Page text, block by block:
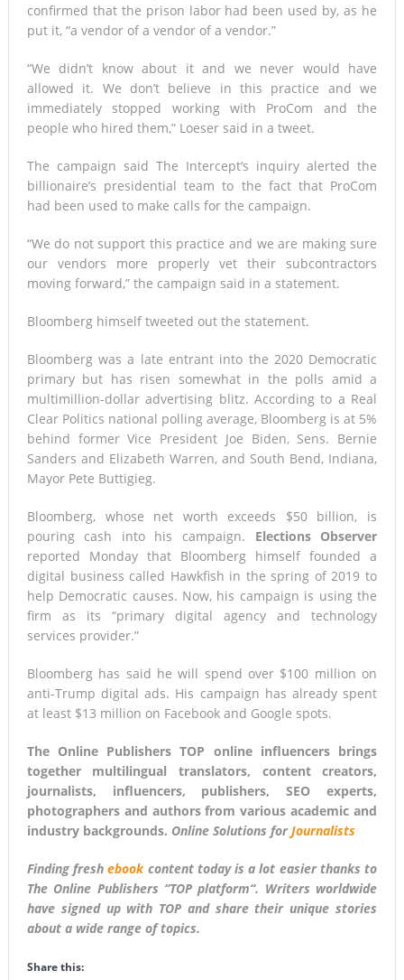
confirmed that the prison labor had been used by, as he
put it, “a vendor of a vendor of a vendor.”
“We didn’t know about it and we never would have
allowed it. We don’t believe in this practice and we
immediately stopped working with ProCom and the
people who hired them,” Loeser said in a tweet.
The campaign said The Intercept’s inquiry alerted the
billionaire’s presidential team to the fact that ProCom
had been used to make calls for the campaign.
“We do not support this practice and we are making sure
our vendors more properly vet their subcontractors
moving forward,” the campaign said in a statement.
Bloomberg himself tweeted out the statement.
Bloomberg was a late entrant into the 2020 Democratic
primary but has risen somewhat in the polls amid a
multimillion-dollar advertising blitz. According to a Real
Clear Politics national polling average, Bloomberg is at 5%
behind former Vice President Joe Biden, Sens. Bernie
Sanders and Elizabeth Warren, and South Bend, Indiana,
Mayor Pete Buttigieg.
Bloomberg, whose net worth exceeds $50 billion, is
pouring cash into his campaign. Elections Observer
reported Monday that Bloomberg himself founded a
digital business called Hawkfish in the spring of 2019 to
help Democratic causes. Now, his campaign is using the
firm as its “primary digital agency and technology
services provider.”
Bloomberg has said he will spend over $100 million on
anti-Trump digital ads. His campaign has already spent
at least $13 million on Facebook and Google spots.
The Online Publishers TOP online influencers brings
together multilingual translators, content creators,
journalists, influencers, publishers, SEO experts,
photographers and authors from various academic and
industry backgrounds. Online Solutions forJournalists
Finding freshebookcontent today is a lot easier thanks to
The Online Publishers “TOP platform“. Writers worldwide
have signed up with TOP and share their unique stories
about a wide range of topics.
Share this: